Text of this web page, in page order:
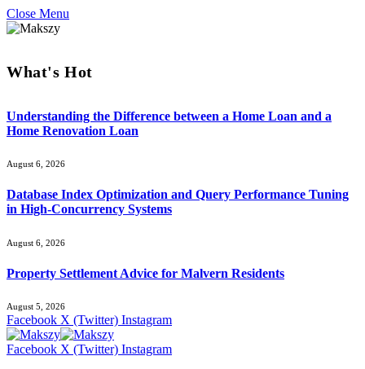
Close Menu
What's Hot
Understanding the Difference between a Home Loan and a
Home Renovation Loan
August 6, 2026
Database Index Optimization and Query Performance Tuning
in High-Concurrency Systems
August 6, 2026
Property Settlement Advice for Malvern Residents
August 5, 2026
Facebook X (Twitter) Instagram
Facebook X (Twitter) Instagram